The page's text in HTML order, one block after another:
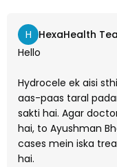
H HexaHealth
Hello
Hydrocele ek aisi
aas-paas taral
sakti hai. Agar
hai, to Ayushman
cases mein iska
hai.